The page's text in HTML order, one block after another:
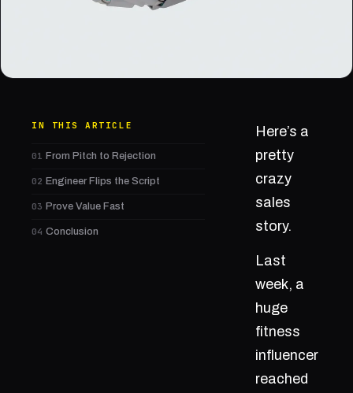
IN THIS ARTICLE
01 From Pitch to Rejection
02 Engineer Flips the Script
03 Prove Value Fast
04 Conclusion
Here’s a
pretty
crazy
sales
story.
Last
week, a
huge
fitness
influencer
reached